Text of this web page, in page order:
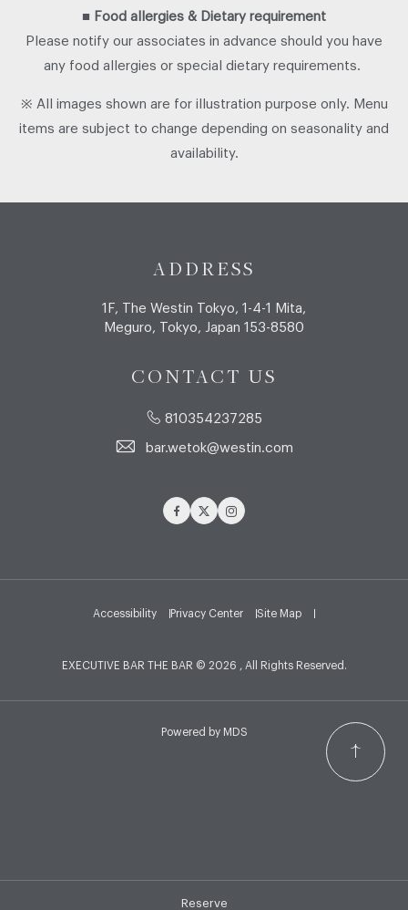
Reserve
■ Food allergies & Dietary requirement
Please notify our associates in advance should you have
any food allergies or special dietary requirements.
※ All images shown are for illustration purpose only. Menu
items are subject to change depending on seasonality and
availability.
ADDRESS
1F, The Westin Tokyo, 1-4-1 Mita,
Meguro, Tokyo, Japan 153-8580
CONTACT US
810354237285
bar.wetok@westin.com
FacebookTwitterInstagram
Accessibility Privacy Center Site Map
EXECUTIVE BAR THE BAR © 2026 , All Rights Reserved.
Powered by MDS